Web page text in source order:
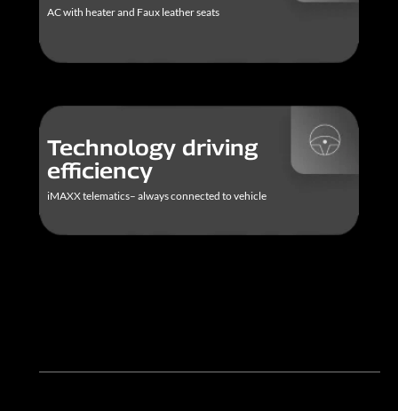
AC with heater and Faux leather seats
Technology driving
efficiency
iMAXX telematics– always connected to vehicle